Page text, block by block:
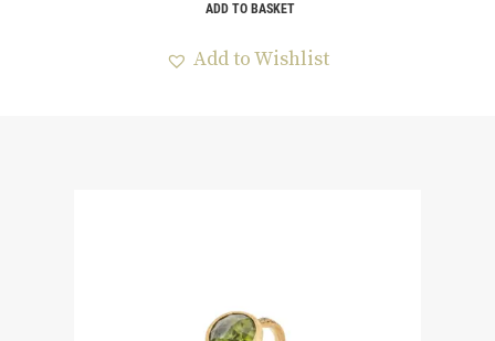
ADD TO BASKET
Add to Wishlist